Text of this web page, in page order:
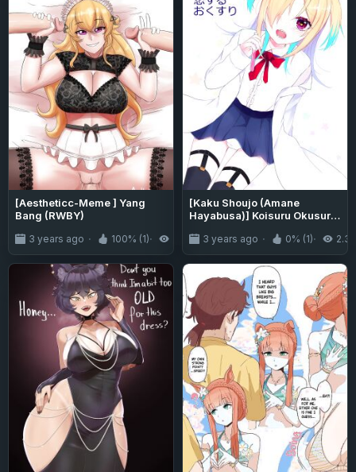
[Aestheticc-Meme ] Yang
Bang (RWBY)
3 years ago 100% (1) 2.4K
[Kaku Shoujo (Amane
Hayabusa)] Koisuru Okusuri
3 years ago 0% (1) 2.3K